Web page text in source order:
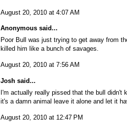
August 20, 2010 at 4:07 AM
Anonymous said...
Poor Bull was just trying to get away from
killed him like a bunch of savages.
August 20, 2010 at 7:56 AM
Josh said...
I'm actually really pissed that the bull didn't
it's a damn animal leave it alone and let it
August 20, 2010 at 12:47 PM